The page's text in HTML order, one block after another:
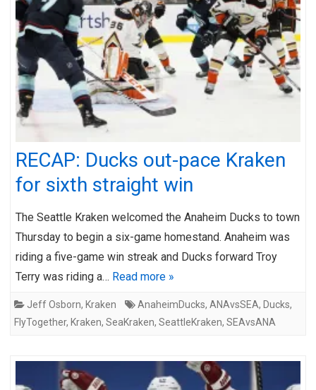
RECAP: Ducks out-pace Kraken
for sixth straight win
The Seattle Kraken welcomed the Anaheim Ducks to town
Thursday to begin a six-game homestand. Anaheim was
riding a five-game win streak and Ducks forward Troy
Terry was riding a… Read more »
Jeff Osborn, Kraken AnaheimDucks, ANAvsSEA, Ducks,
FlyTogether, Kraken, SeaKraken, SeattleKraken, SEAvsANA